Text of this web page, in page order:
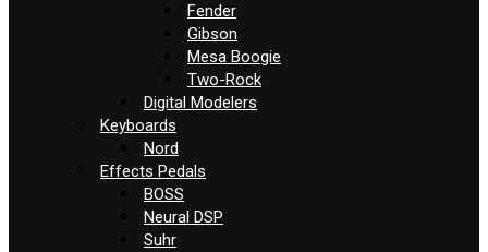
Fender
Gibson
Mesa Boogie
Two-Rock
Digital Modelers
Keyboards
Nord
Effects Pedals
BOSS
Neural DSP
Suhr